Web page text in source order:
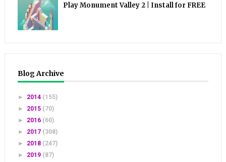
Play Monument Valley 2 | Install for FREE
Blog Archive
► 2014 (155)
► 2015 (70)
► 2016 (60)
► 2017 (308)
► 2018 (247)
► 2019 (87)